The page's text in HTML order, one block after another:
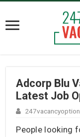
Adcorp Blu
Latest Job
People looking